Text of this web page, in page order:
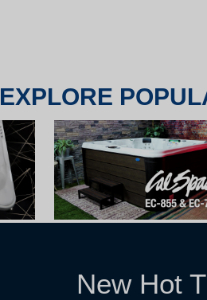
EXPLORE
New Hot